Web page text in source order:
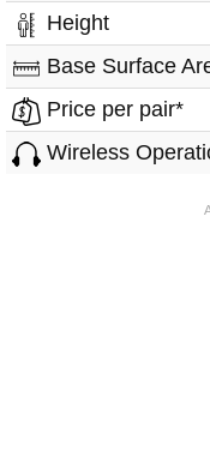
Height
Base Surface
Price per pair*
Wireless